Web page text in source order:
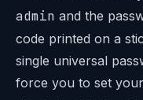
admin and the
code printed on a
single universal
force you to set